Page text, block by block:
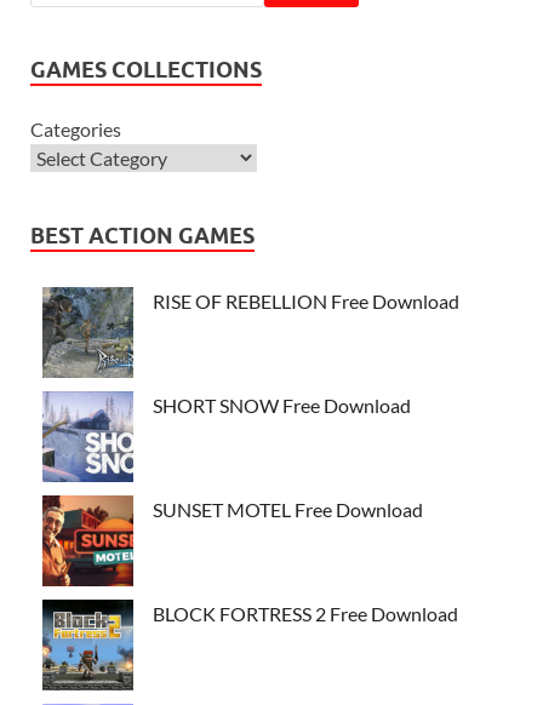
GAMES COLLECTIONS
Categories
BEST ACTION GAMES
RISE OF REBELLION Free Download
SHORT SNOW Free Download
SUNSET MOTEL Free Download
BLOCK FORTRESS 2 Free Download